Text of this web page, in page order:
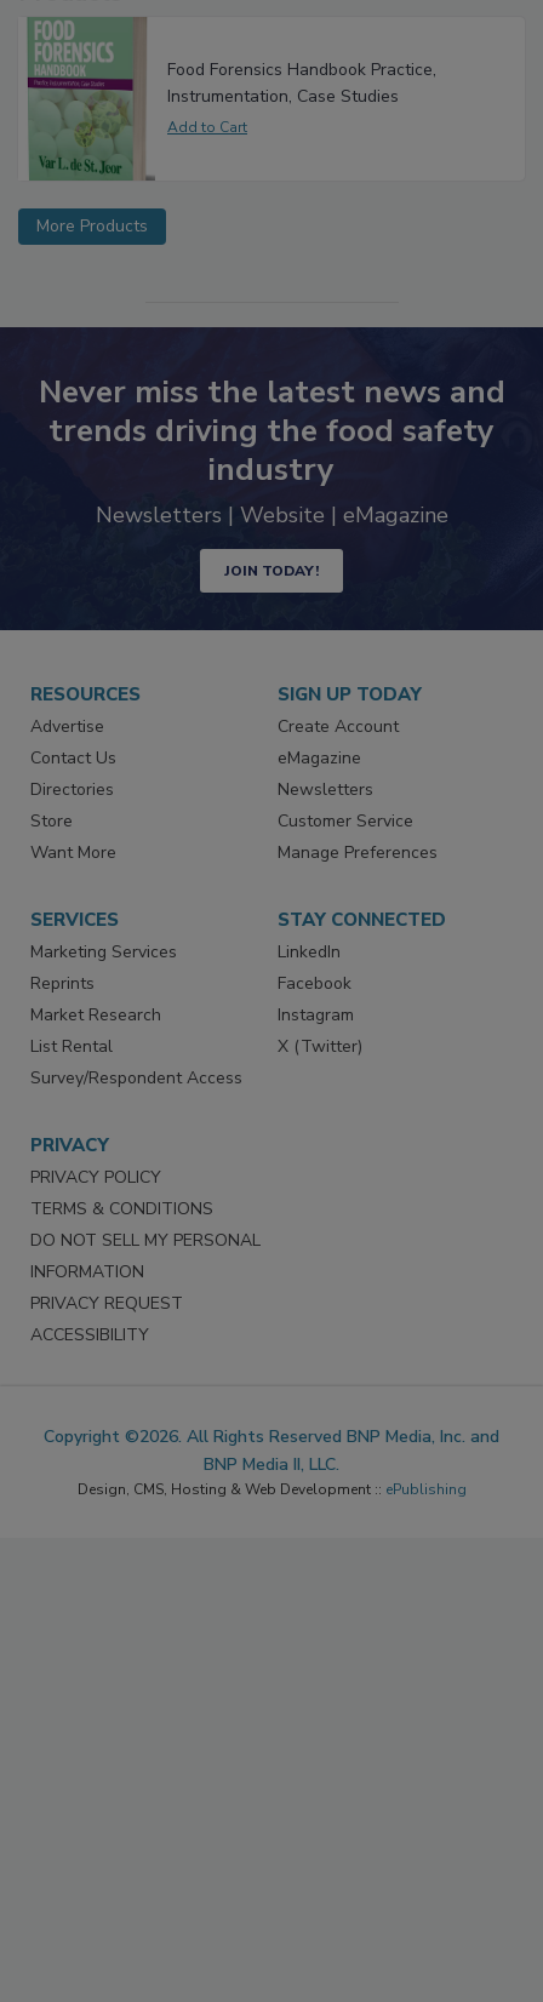
Products
Food Forensics Handbook Practice,
Instrumentation, Case Studies
More Products
Never miss the latest news and
trends driving the food safety
industry
JOIN TODAY!
RESOURCES
Advertise
Contact Us
Directories
Store
SIGN UP TODAY
Create Account
eMagazine
Newsletters
Customer Service
SERVICES
Marketing Services
Reprints
Market Research
List Rental
STAY CONNECTED
LinkedIn
Facebook
Instagram
PRIVACY
PRIVACY POLICY
TERMS & CONDITIONS
DO NOT SELL MY PERSONAL
INFORMATION
PRIVACY REQUEST
Copyright ©2026. All Rights Reserved BNP Media, Inc. and
BNP Media II, LLC.